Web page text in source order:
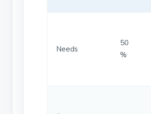
Needs
50
%